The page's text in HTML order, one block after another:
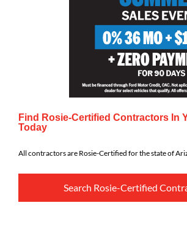
Find Rosie-Certified Contractors In
Today
All contractors are Rosie-Certified for the state of
Search Rosie-Certified